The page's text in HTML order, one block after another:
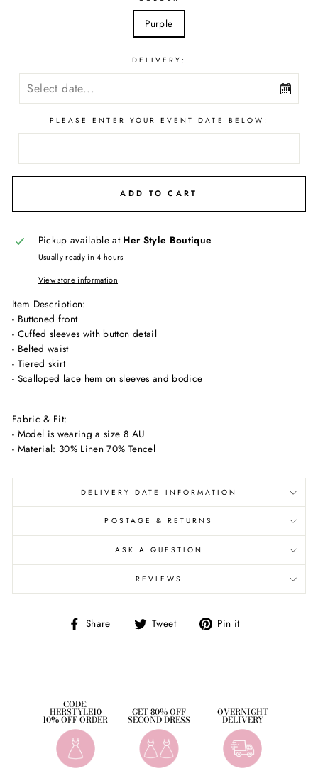
Purple
DELIVERY:
PLEASE ENTER YOUR EVENT DATE BELOW:
ADD TO CART
Pickup available at Her Style Boutique
Usually ready in 4 hours
View store information
Item Description:
- Buttoned front
- Cuffed sleeves with button detail
- Belted waist
- Tiered skirt
- Scalloped lace hem on sleeves and bodice
Fabric & Fit:
- Model is wearing a size 8 AU
- Material: 30% Linen 70% Tencel
DELIVERY DATE INFORMATION
POSTAGE & RETURNS
ASK A QUESTION
REVIEWS
Share
Share Tweet
Tweet Pin it
CODE:
HERSTYLE10
10% OFF ORDER
GET 80% OFF
SECOND DRESS
OVERNIGHT
DELIVERY